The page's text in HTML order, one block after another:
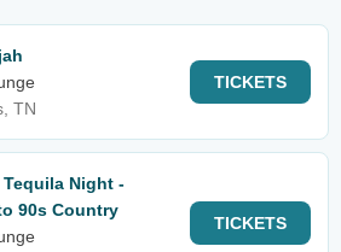
TN
TICKETS
Night -
90s Country
TICKETS